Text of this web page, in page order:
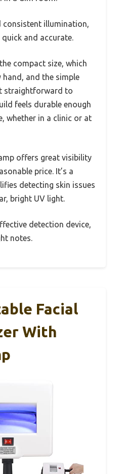
consistent illumination,
and accurate.
compact size, which
and the simple
straightforward to
feels durable enough
whether in a clinic or at
offers great visibility
price. It’s a
detecting skin issues
bright UV light.
detection device,
notes.
Facial
With